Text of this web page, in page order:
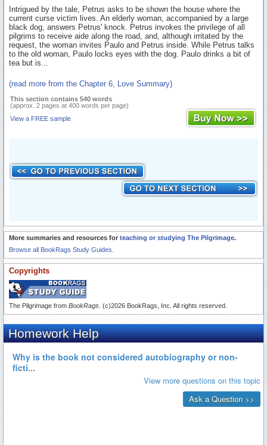
Intrigued by the tale, Petrus asks to be shown the house where the
current curse victim lives. An elderly woman, accompanied by a large
black dog, answers Petrus' knock. Petrus invokes the privilege of all
pilgrims to receive aide along the road, and, although irritated by the
request, the woman invites Paulo and Petrus inside. While Petrus talks
to the old woman, Paulo locks eyes with the dog. Paulo drinks a bit of
tea but is...
(read more from the Chapter 6, Love Summary)
This section contains 540 words
(approx. 2 pages at 400 words per page)
View a FREE sample
More summaries and resources for teaching or studying The Pilgrimage.
Browse all BookRags Study Guides.
Copyrights
The Pilgrimage from BookRags . (c)2026 BookRags, Inc. All rights reserved.